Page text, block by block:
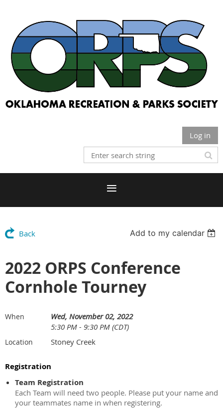
Log in
Back Add to my calendar
2022 ORPS Conference
Cornhole Tourney
When
Wed, November 02, 2022
5:30 PM - 9:30 PM (CDT)
Location Stoney Creek
Registration
Team Registration
Each Team will need two people. Please put your name and
your teammates name in when registering.